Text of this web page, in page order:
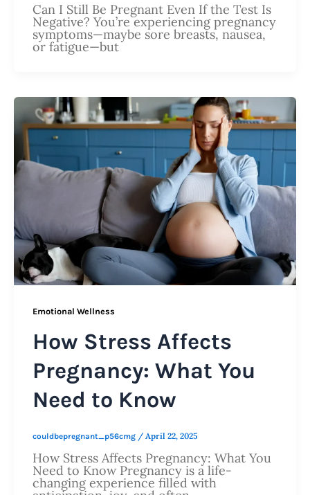
Can I Still Be Pregnant Even If the Test Is
Negative? You’re experiencing pregnancy
symptoms—maybe sore breasts, nausea,
or fatigue—but
Emotional Wellness
How Stress Affects
Pregnancy: What You
Need to Know
couldbepregnant_p56cmg / April 22, 2025
How Stress Affects Pregnancy: What You
Need to Know Pregnancy is a life-
changing experience filled with